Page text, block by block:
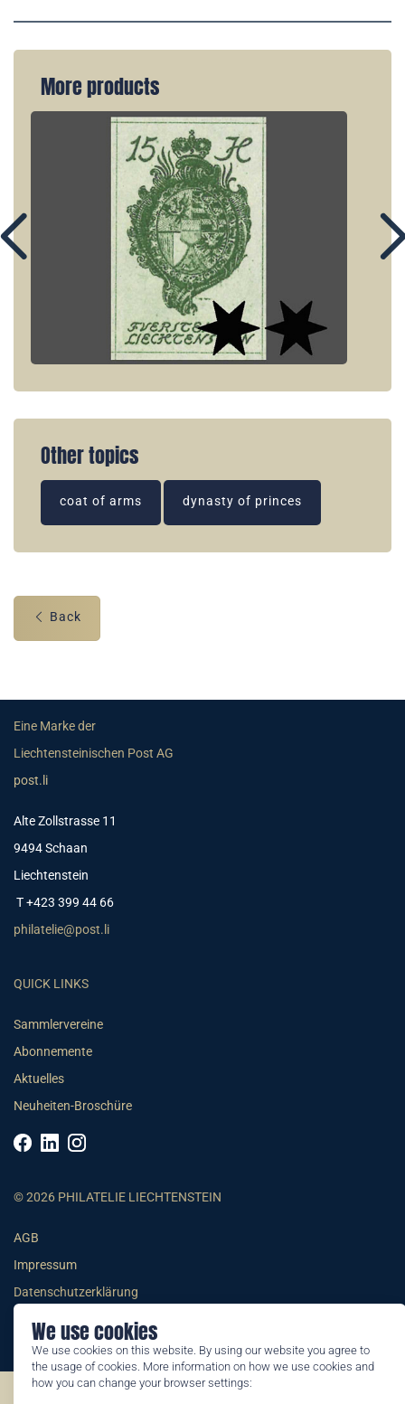
We use cookies
We use cookies on this website. By using our website you agree to
the usage of cookies. More information on how we use cookies and
how you can change your browser settings:
More products
Other topics
coat of arms dynasty of princes
Back
Eine Marke der
Liechtensteinischen Post AG
post.li
Alte Zollstrasse 11
9494 Schaan
Liechtenstein
T +423 399 44 66
philatelie@post.li
QUICK LINKS
Sammlervereine
Abonnemente
Aktuelles
Neuheiten-Broschüre
© 2026 PHILATELIE LIECHTENSTEIN
AGB
Impressum
Datenschutzerklärung